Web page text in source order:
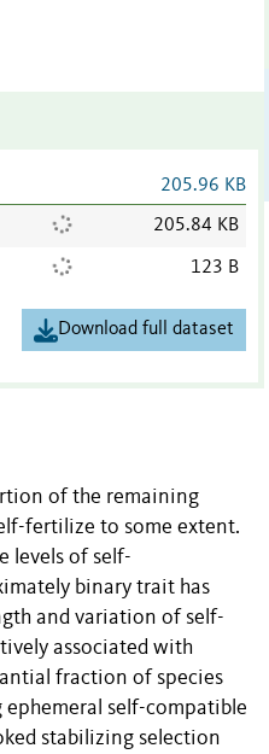
205.96 KB
205.84 KB
123 B
Download full dataset
of the remaining
fertilize to some extent.
levels of self-
binary trait has
and variation of self-
associated with
fraction of species
ephemeral self-compatible
stabilizing selection